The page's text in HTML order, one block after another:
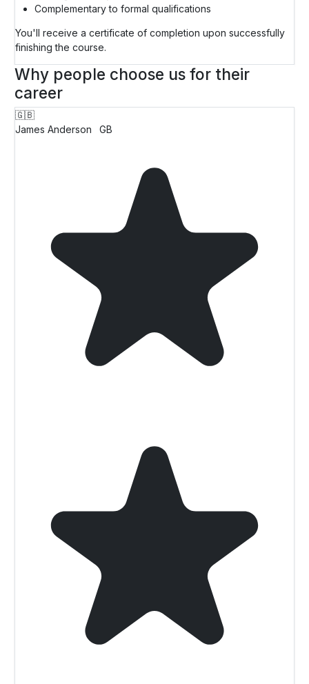
Complementary to formal qualifications
You'll receive a certificate of completion upon successfully
finishing the course.
Why people choose us for their
career
🇬🇧
James Anderson
GB